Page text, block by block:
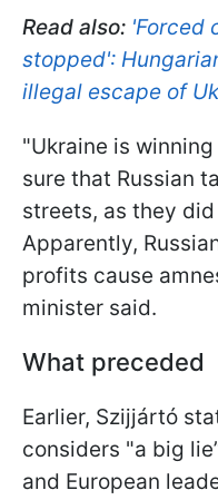
Read also: 'Forced
stopped':
illegal escape of
"Ukraine is
sure that Russian
streets, as they
Apparently,
profits cause
minister said.
What preceded
Earlier, Szijjártó
considers "a big
and European